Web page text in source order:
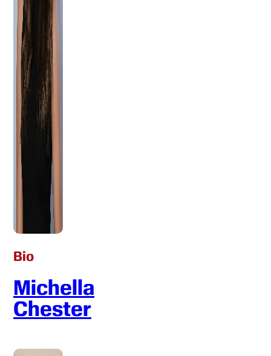
Bio
Michella
Chester